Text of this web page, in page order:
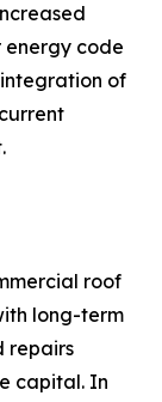
energy code
of
roof
long-term
repairs
capital. In